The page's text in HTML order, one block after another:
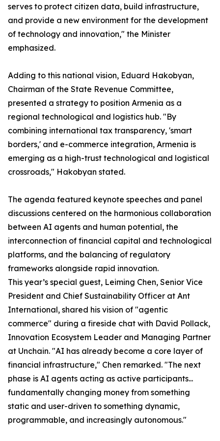
serves to protect citizen data, build infrastructure,
and provide a new environment for the development
of technology and innovation," the Minister
emphasized.
Adding to this national vision, Eduard Hakobyan,
Chairman of the State Revenue Committee,
presented a strategy to position Armenia as a
regional technological and logistics hub. "By
combining international tax transparency, 'smart
borders,' and e-commerce integration, Armenia is
emerging as a high-trust technological and logistical
crossroads," Hakobyan stated.
The agenda featured keynote speeches and panel
discussions centered on the harmonious collaboration
between AI agents and human potential, the
interconnection of financial capital and technological
platforms, and the balancing of regulatory
frameworks alongside rapid innovation.
This year’s special guest, Leiming Chen, Senior Vice
President and Chief Sustainability Officer at Ant
International, shared his vision of "agentic
commerce" during a fireside chat with David Pollack,
Innovation Ecosystem Leader and Managing Partner
at Unchain. "AI has already become a core layer of
financial infrastructure," Chen remarked. "The next
phase is AI agents acting as active participants...
fundamentally changing money from something
static and user-driven to something dynamic,
programmable, and increasingly autonomous."